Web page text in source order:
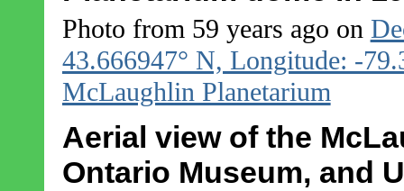
Photo from 59 years ago on
43.666947° N, Longitude: -
McLaughlin Planetarium
Aerial view of the
Ontario Museum, and